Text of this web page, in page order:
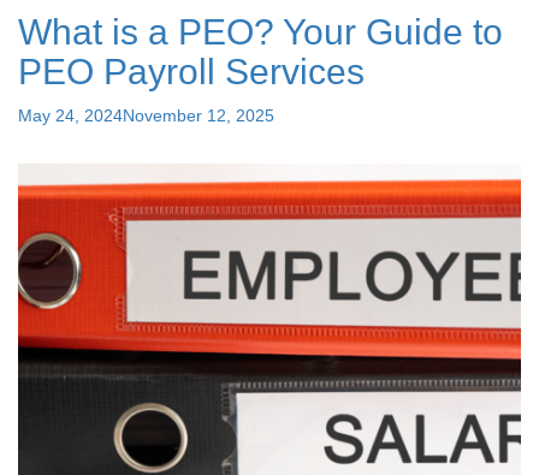
Helps
Small
Businesses
to
Grow"
What is a PEO? Your Guide to
PEO Payroll Services
Posted
May 24, 2024November 12, 2025